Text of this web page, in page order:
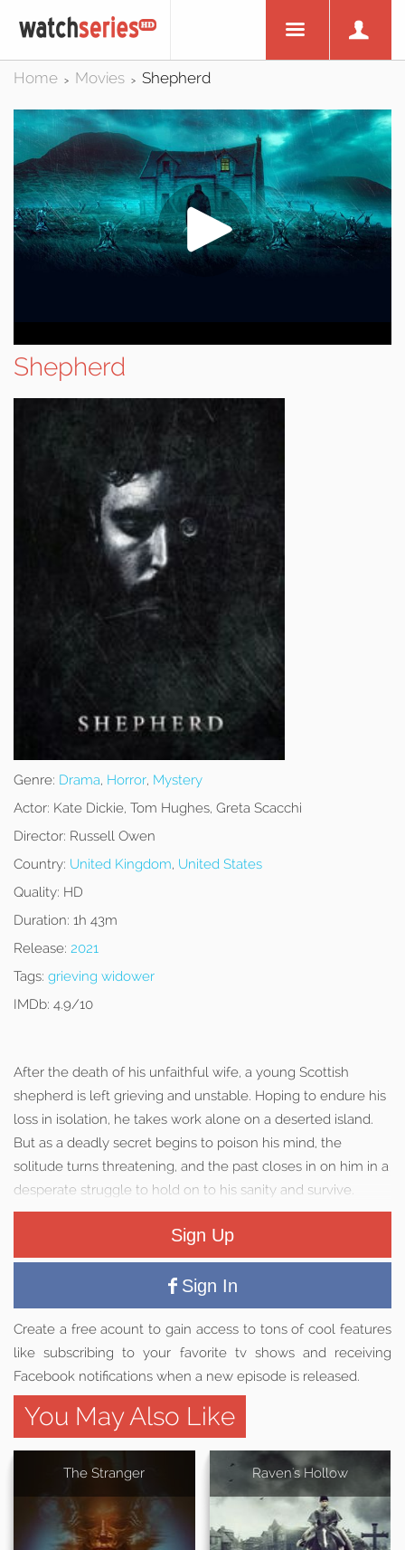
Home > Movies > Shepherd
Shepherd
Genre: Drama, Horror, Mystery
Actor: Kate Dickie, Tom Hughes, Greta Scacchi
Director: Russell Owen
Country: United Kingdom, United States
Quality: HD
Duration: 1h 43m
Release: 2021
Tags: grieving widower
IMDb: 4.9/10
After the death of his unfaithful wife, a young Scottish
shepherd is left grieving and unstable. Hoping to endure his
loss in isolation, he takes work alone on a deserted island.
But as a deadly secret begins to poison his mind, the
solitude turns threatening, and the past closes in on him in a
desperate struggle to hold on to his sanity and survive.
Sign Up
Sign In
Create a free acount to gain access to tons of cool features
like subscribing to your favorite tv shows and receiving
Facebook notifications when a new episode is released.
You May Also Like
The Stranger Raven's Hollow